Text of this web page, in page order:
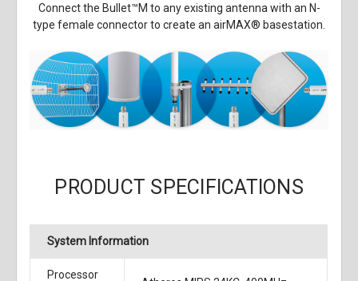
Connect the Bullet™M to any existing antenna with an N-
type female connector to create an airMAX® basestation.
PRODUCT SPECIFICATIONS
System Information
Processor